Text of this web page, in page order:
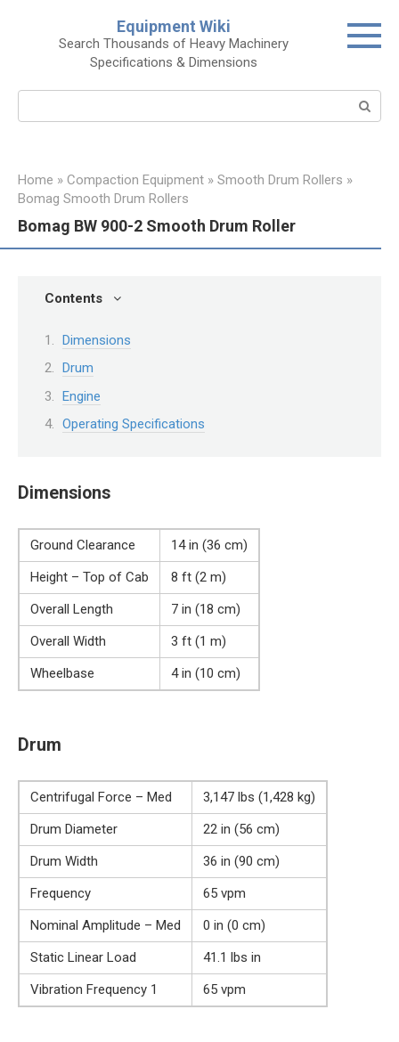
Equipment Wiki
Search Thousands of Heavy Machinery
Specifications & Dimensions
Home » Compaction Equipment » Smooth Drum Rollers »
Bomag Smooth Drum Rollers
Bomag BW 900-2 Smooth Drum Roller
Contents
Dimensions
Drum
Engine
Operating Specifications
Dimensions
Ground Clearance
14 in (36 cm)
Height – Top of Cab
8 ft (2 m)
Overall Length
7 in (18 cm)
Overall Width
3 ft (1 m)
Wheelbase
4 in (10 cm)
Drum
Centrifugal Force – Med
3,147 lbs (1,428 kg)
Drum Diameter
22 in (56 cm)
Drum Width
36 in (90 cm)
Frequency
65 vpm
Nominal Amplitude – Med
0 in (0 cm)
Static Linear Load
41.1 lbs in
Vibration Frequency 1
65 vpm